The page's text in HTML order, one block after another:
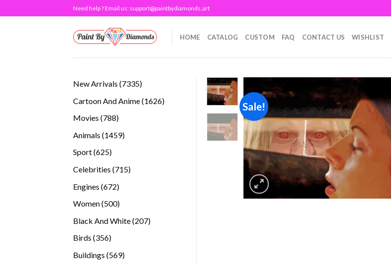
to
Need help ? Email us: support@paintbydiamonds.art
HOME CATALOG CUSTOM FAQ CONTACT US WISHLIST
New Arrivals 73357335
Cartoon And Anime 16261626
Movies 788788
Animals 14591459
Sport 625625
Celebrities 715715
Engines 672672
Women 500500
Black And White 207207
Birds 356356
Buildings 569569
Sale!
Add to
wishlist